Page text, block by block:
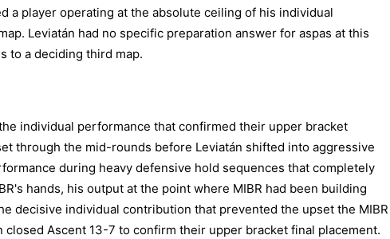
a player operating at the absolute ceiling of his individual
Leviatán had no specific preparation answer for aspas at this
to a deciding third map.
individual performance that confirmed their upper bracket
through the mid-rounds before Leviatán shifted into aggressive
during heavy defensive hold sequences that completely
hands, his output at the point where MIBR had been building
decisive individual contribution that prevented the upset the MIBR
closed Ascent 13-7 to confirm their upper bracket final placement.